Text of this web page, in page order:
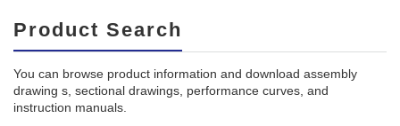
Product Search
You can browse product information and download assembly
drawing s, sectional drawings, performance curves, and
instruction manuals.